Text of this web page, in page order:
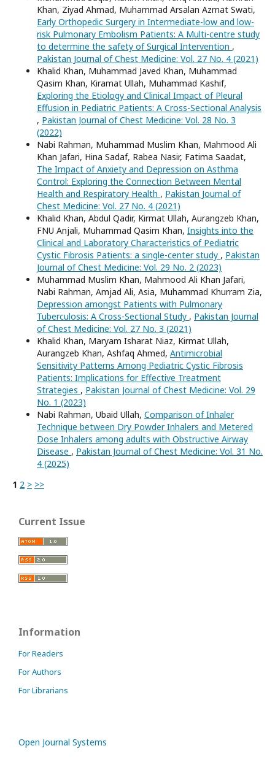
Khan, Ziyad Ahmad, Muhammad Arsalan Azmat Swati,
Early Orthopedic Surgery in Intermediate-low and low-
risk Pulmonary Embolism Patients: A Multi-centre study
to determine the safety of Surgical Intervention ,
Pakistan Journal of Chest Medicine: Vol. 27 No. 4 (2021)
Khalid Khan, Muhammad Javed Khan, Muhammad
Qasim Khan, Kiramat Ullah, Muhammad Kashif,
Exploring the Etiology and Clinical Impact of Pleural
Effusion in Pediatric Patients: A Cross-Sectional Analysis
, Pakistan Journal of Chest Medicine: Vol. 28 No. 3
(2022)
Nabi Rahman, Muhammad Muslim Khan, Mahmood Ali
Khan Jafari, Hina Sadaf, Rabea Nasir, Fatima Saadat,
The Impact of Anxiety and Depression on Asthma
Control: Exploring the Connection Between Mental
Health and Respiratory Health , Pakistan Journal of
Chest Medicine: Vol. 27 No. 4 (2021)
Khalid Khan, Abdul Qadir, Kirmat Ullah, Aurangzeb Khan,
FNU Anjali, Muhammad Qasim Khan, Insights into the
Clinical and Laboratory Characteristics of Pediatric
Cystic Fibrosis Patients: a single-center study , Pakistan
Journal of Chest Medicine: Vol. 29 No. 2 (2023)
Muhammad Muslim Khan, Mahmood Ali Khan Jafari,
Nabi Rahman, Amjad Ali, Asia, Muhammad Khurram Zia,
Depression amongst Patients with Pulmonary
Tuberculosis: A Cross-Sectional Study , Pakistan Journal
of Chest Medicine: Vol. 27 No. 3 (2021)
Khalid Khan, Maryam Isharat Niaz, Kirmat Ullah,
Aurangzeb Khan, Ashfaq Ahmed, Antimicrobial
Sensitivity Patterns Among Pediatric Cystic Fibrosis
Patients: Implications for Effective Treatment
Strategies , Pakistan Journal of Chest Medicine: Vol. 29
No. 1 (2023)
Nabi Rahman, Ubaid Ullah, Comparison of Inhaler
Technique between Dry Powder Inhalers and Metered
Dose Inhalers among adults with Obstructive Airway
Disease , Pakistan Journal of Chest Medicine: Vol. 31 No.
4 (2025)
1 2 > >>
Current Issue
Information
For Readers
For Authors
For Librarians
Open Journal Systems